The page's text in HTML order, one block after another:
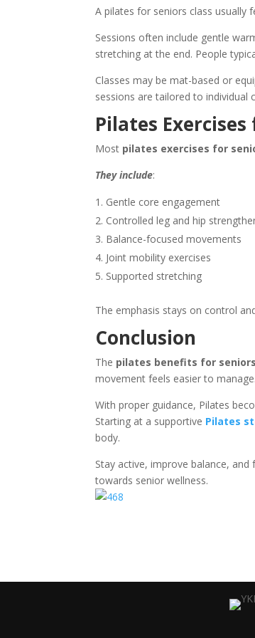
Apilates for seniors class usually
Sessions often include gentle
stretching at the end. People
Classes may be mat-based or
sessions are tailored to individual
Pilates
Most pilates exercises for
They include:
Gentle core engagement
Controlled leg and hip
Balance-focused movements
Joint mobility exercises
Supported stretching
The emphasis stays on control
Conclusion
The pilates benefits for seniors
movement feels easier to manage.
With proper guidance, Pilates
Starting at a supportive Pilates
body.
Stay active, improve balance,
towards senior wellness.